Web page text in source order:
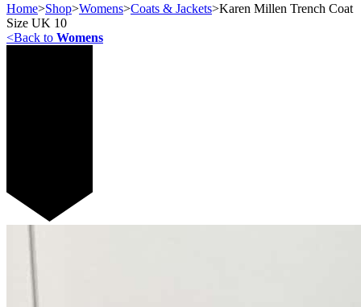
Home>Shop>Womens>Coats & Jackets>Karen Millen Trench Coat
Size UK 10
<Back to Womens